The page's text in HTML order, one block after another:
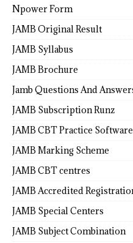
Npower Form
JAMB Original Result
JAMB Syllabus
JAMB Brochure
Jamb Questions And
JAMB Subscription Runz
JAMB CBT Practice Software
JAMB Marking Scheme
JAMB CBT centres
JAMB Accredited
JAMB Special Centers
JAMB Subject Combination